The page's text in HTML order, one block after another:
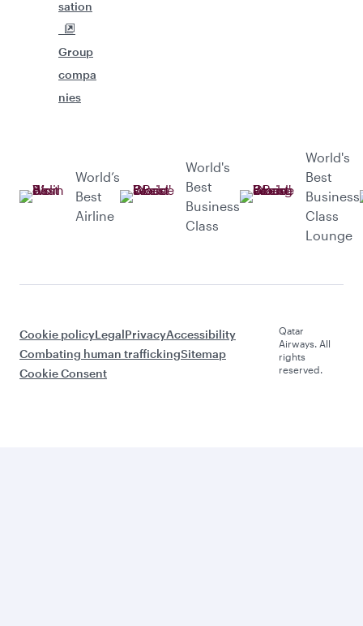
sation
Group
compa
nies
World’s
Best
Airline
World's
Best
Business
Class
World's
Best
Business
Class
Lounge
Cookie policyLegalPrivacyAccessibility
Combating human traffickingSitemap
Cookie Consent
Qatar
Airways. All
rights
reserved.